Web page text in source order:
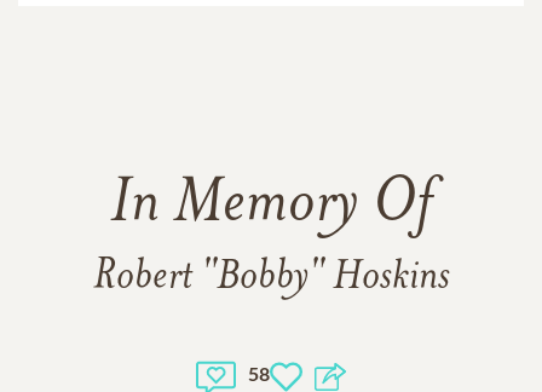
In Memory Of
Robert "Bobby" Hoskins
58